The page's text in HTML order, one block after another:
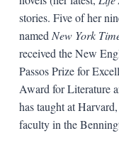
stories. Five of her
named New York
received the New
Passos Prize for
Award for Literature
has taught at
faculty in the